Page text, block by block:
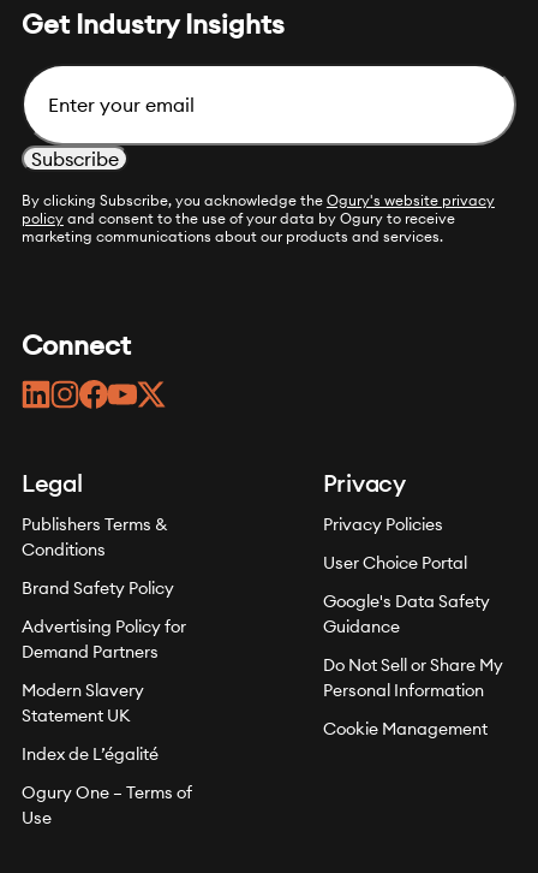
Get Industry Insights
Email
By clicking Subscribe, you acknowledge the Ogury's website privacy
policyand consent to the use of your data by Ogury to receive
marketing communications about our products and services.
Connect
linkedininstagram
facebook
youtube
twitter
Legal
Publishers Terms &
Conditions
Brand Safety Policy
Advertising Policy for
Demand Partners
Modern Slavery
Statement UK
Index de L’égalité
Ogury One – Terms of
Use
Privacy
Privacy Policies
User Choice Portal
Google's Data Safety
Guidance
Do Not Sell or Share My
Personal Information
Cookie Management